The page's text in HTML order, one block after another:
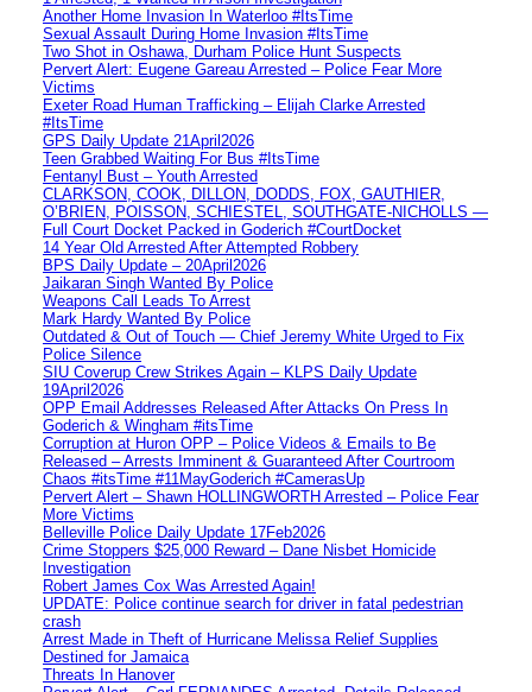
Another Home Invasion In Waterloo #ItsTime
Sexual Assault During Home Invasion #ItsTime
Two Shot in Oshawa, Durham Police Hunt Suspects
Pervert Alert: Eugene Gareau Arrested – Police Fear More
Victims
Exeter Road Human Trafficking – Elijah Clarke Arrested
#ItsTime
GPS Daily Update 21April2026
Teen Grabbed Waiting For Bus #ItsTime
Fentanyl Bust – Youth Arrested
CLARKSON, COOK, DILLON, DODDS, FOX, GAUTHIER,
O’BRIEN, POISSON, SCHIESTEL, SOUTHGATE-NICHOLLS —
Full Court Docket Packed in Goderich #CourtDocket
14 Year Old Arrested After Attempted Robbery
BPS Daily Update – 20April2026
Jaikaran Singh Wanted By Police
Weapons Call Leads To Arrest
Mark Hardy Wanted By Police
Outdated & Out of Touch — Chief Jeremy White Urged to Fix
Police Silence
SIU Coverup Crew Strikes Again – KLPS Daily Update
19April2026
OPP Email Addresses Released After Attacks On Press In
Goderich & Wingham #itsTime
Corruption at Huron OPP – Police Videos & Emails to Be
Released – Arrests Imminent & Guaranteed After Courtroom
Chaos #itsTime #11MayGoderich #CamerasUp
Pervert Alert – Shawn HOLLINGWORTH Arrested – Police Fear
More Victims
Belleville Police Daily Update 17Feb2026
Crime Stoppers $25,000 Reward – Dane Nisbet Homicide
Investigation
Robert James Cox Was Arrested Again!
UPDATE: Police continue search for driver in fatal pedestrian
crash
Arrest Made in Theft of Hurricane Melissa Relief Supplies
Destined for Jamaica
Threats In Hanover